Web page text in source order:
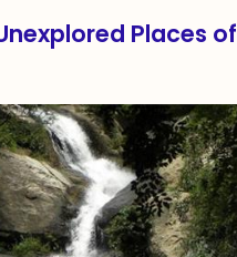
Places of